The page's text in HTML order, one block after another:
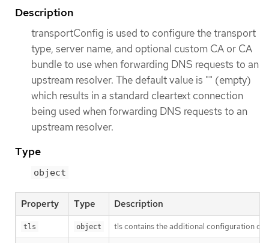
Description
transportConfig is used to configure the transport
type, server name, and optional custom CA or CA
bundle to use when forwarding DNS requests to an
upstream resolver. The default value is "" (empty)
which results in a standard cleartext connection
being used when forwarding DNS requests to an
upstream resolver.
Type
object
Property Type Description
tls object tls contains the additional configuration